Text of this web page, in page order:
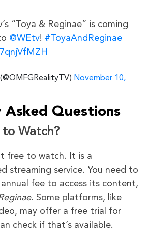
“Toya & Reginae” is coming
@WEtv! #ToyaAndReginae
November 10,
Asked Questions
to Watch?
free to watch. It is a
streaming service. You need to
fee to access its content,
. Some platforms, like
may offer a free trial for
check if that’s available.